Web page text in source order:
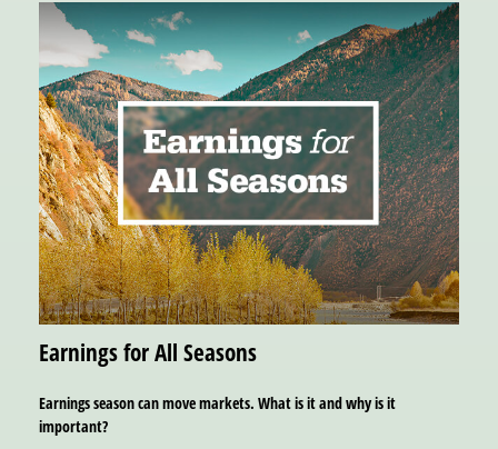
Earnings for All Seasons
Earnings season can move markets. What is it and why is it
important?